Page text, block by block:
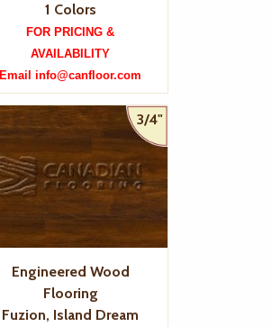
1 Colors
FOR PRICING &
AVAILABILITY
Email info@canfloor.com
3/4"
Engineered Wood
Flooring
Fuzion, Island Dream